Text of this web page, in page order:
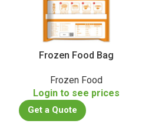
Frozen Food Bag
Frozen Food
Login to see prices
Get a Quote